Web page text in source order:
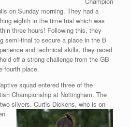
on Sunday morning. They had a
eighth in the time trial which was
three hours! Following this, they
semi-final to secure a place in the B
and technical skills, they raced
off a strong challenge from the GB
fourth place.
squad entered three of the
Championship at Nottingham. The
silvers. Curtis Dickens, who is on